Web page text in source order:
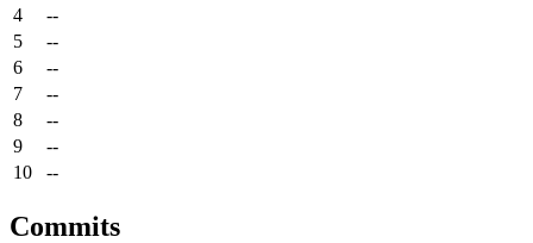
4
--
5
--
6
--
7
--
8
--
9
--
10
--
Commits